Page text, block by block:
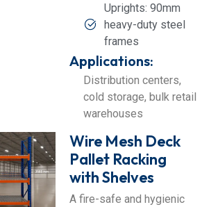
Uprights: 90mm
heavy-duty steel
frames
Applications:
Distribution centers,
cold storage, bulk retail
warehouses
Wire Mesh Deck
Pallet Racking
with Shelves
A fire-safe and hygienic